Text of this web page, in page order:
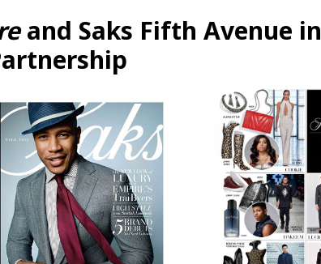
and Saks Fifth Avenue in